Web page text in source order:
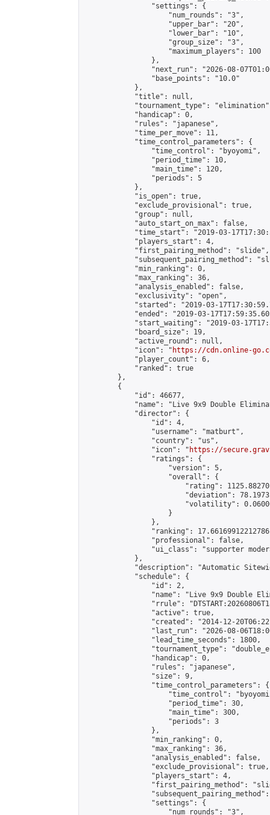
                "settings": {
                    "num_rounds": "3",
                    "upper_bar": "20",
                    "lower_bar": "10",
                    "group_size": "3",
                    "maximum_players": 100
                },
"next_run": "2026-08-
                "base_points": "10.0"
            },
            "title": null,
"tournament_type":
            "handicap": 0,
            "rules": "japanese",
            "time_per_move": 11,
            "time_control_parameters": {
                "time_control": "byoyomi",
                "period_time": 10,
                "main_time": 120,
                "periods": 5
            },
            "is_open": true,
            "exclude_provisional": true,
            "group": null,
            "auto_start_on_max": false,
"time_start": "2019-03-
            "players_start": 4,
            "first_pairing_method": "slide",
"subsequent_pairing_method":
            "min_ranking": 0,
            "max_ranking": 36,
            "analysis_enabled": false,
            "exclusivity": "open",
"started": "2019-03-
"ended": "2019-03-
"start_waiting": "2019-03-
            "board_size": 19,
            "active_round": null,
            "icon": "
https://cdn.online-
            "player_count": 6,
            "ranked": true
        },
        {
            "id": 46677,
"name": "Live 9x9 Double
            "director": {
                "id": 4,
                "username": "matburt",
                "country": "us",
                "icon": "
https://
                "ratings": {
                    "version": 5,
                    "overall": {
"rating":
"deviation":
"volatility":
                    }
                },
"ranking":
                "professional": false,
"ui_class": "supporter
            },
"description": "Automatic
            "schedule": {
                "id": 2,
"name": "Live 9x9 Double
"rrule":
                "active": true,
"created": "2014-12-
"last_run": "2026-08-
                "lead_time_seconds": 1800,
"tournament_type":
                "handicap": 0,
                "rules": "japanese",
                "size": 9,
                "time_control_parameters": {
"time_control":
                    "period_time": 30,
                    "main_time": 300,
                    "periods": 3
                },
                "min_ranking": 0,
                "max_ranking": 36,
                "analysis_enabled": false,
                "exclude_provisional": true,
                "players_start": 4,
"first_pairing_method":
                "settings": {
                    "num_rounds": "3",